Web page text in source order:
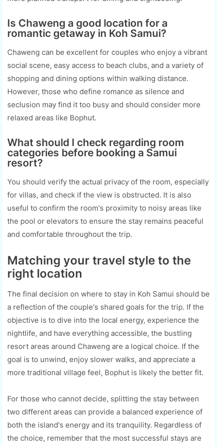
Is Chaweng a good location for a
romantic getaway in Koh Samui?
Chaweng can be excellent for couples who enjoy a vibrant
social scene, easy access to beach clubs, and a variety of
shopping and dining options within walking distance.
However, those who define romance as silence and
seclusion may find it too busy and should consider more
relaxed areas like Bophut.
What should I check regarding room
categories before booking a Samui
resort?
You should verify the actual privacy of the room, especially
for villas, and check if the view is obstructed. It is also
useful to confirm the room's proximity to noisy areas like
the pool or elevators to ensure the stay remains peaceful
and comfortable throughout the trip.
Matching your travel style to the
right location
The final decision on where to stay in Koh Samui should be
a reflection of the couple's shared goals for the trip. If the
objective is to dive into the local energy, experience the
nightlife, and have everything accessible, the bustling
resort areas around Chaweng are a logical choice. If the
goal is to unwind, enjoy slower walks, and appreciate a
more traditional village feel, Bophut is likely the better fit.
For those who cannot decide, splitting the stay between
two different areas can provide a balanced experience of
both the island's energy and its tranquility. Regardless of
the choice, remember that the most successful stays are